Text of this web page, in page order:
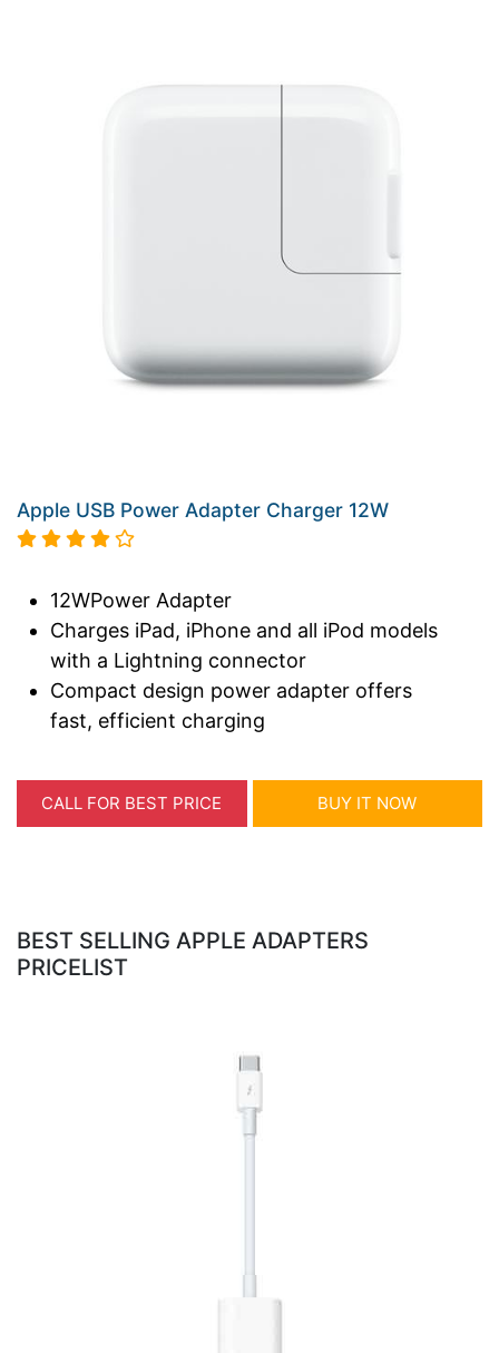
Apple USB Power Adapter Charger 12W
12WPower Adapter
Charges iPad, iPhone and all iPod models
with a Lightning connector
Compact design power adapter offers
fast, efficient charging
CALL FOR BEST PRICE BUY IT NOW
BEST SELLING APPLE ADAPTERS
PRICELIST